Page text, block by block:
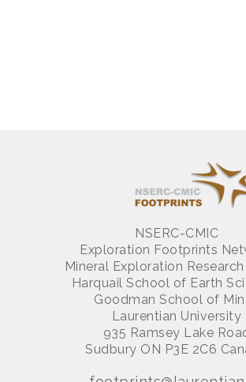
NSERC-CMIC
Exploration Footprints
Mineral Exploration
Harquail School of Earth
Goodman School of
Laurentian University
935 Ramsey Lake
Sudbury ON P3E 2C6